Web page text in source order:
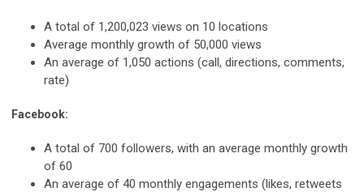
A total of 1,200,023 views on 10 locations
Average monthly growth of 50,000 views
An average of 1,050 actions (call, directions, comments,
rate)
Facebook:
A total of 700 followers, with an average monthly growth
of 60
An average of 40 monthly engagements (likes, retweets